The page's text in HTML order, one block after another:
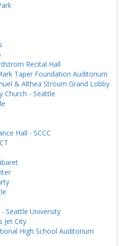
Recital Hall
Taper Foundation Auditorium
& Althea Stroum Grand Lobby
Church - Seattle
Hall - SCCC
Seattle University
Jet City
High School Auditorium